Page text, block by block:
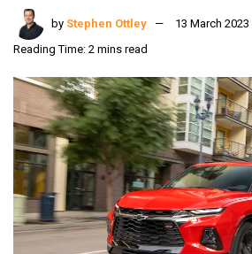
by Stephen Ottley
13 March 2023
Reading Time: 2 mins read